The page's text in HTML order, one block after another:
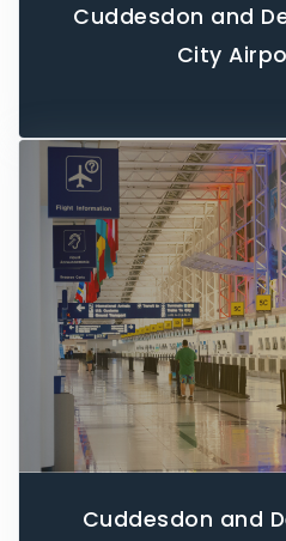
Cuddesdon and
City
Cuddesdon and